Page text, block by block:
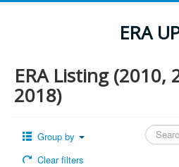
ERA
ERA Listing (2010,
2018)
Group by
Clear filters